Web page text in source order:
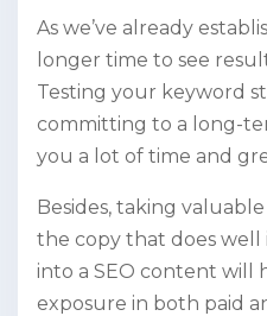
As we’ve already
longer time to see
Testing your keyword
committing to a long-
you a lot of time and
Besides, taking
the copy that does well
into a SEO content will
exposure in both paid